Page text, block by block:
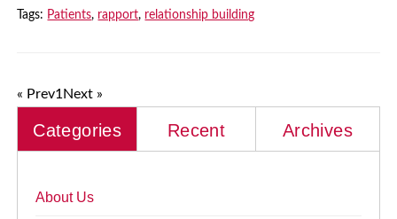
Tags: Patients, rapport, relationship building
« Prev1 Next »
Categories Recent Archives
About Us